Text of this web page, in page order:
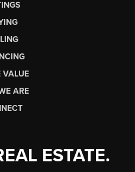
VALUE
ARE
ESTATE.